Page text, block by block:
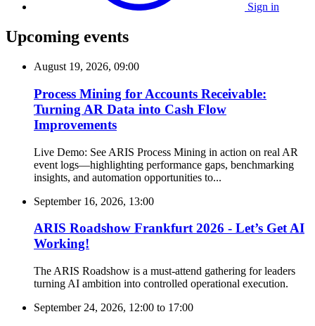
Sign in
Upcoming events
August 19, 2026, 09:00
Process Mining for Accounts Receivable:
Turning AR Data into Cash Flow
Improvements
Live Demo: See ARIS Process Mining in action on real AR
event logs—highlighting performance gaps, benchmarking
insights, and automation opportunities to...
September 16, 2026, 13:00
ARIS Roadshow Frankfurt 2026 - Let’s Get AI
Working!
The ARIS Roadshow is a must-attend gathering for leaders
turning AI ambition into controlled operational execution.
September 24, 2026, 12:00 to 17:00